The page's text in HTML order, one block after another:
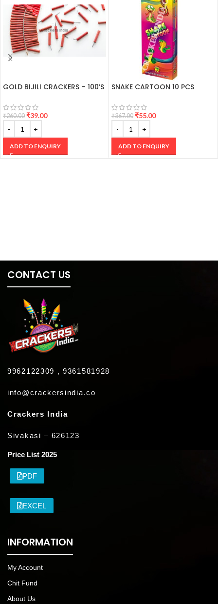
GOLD BIJILI CRACKERS – 100’S
₹260.00 ₹39.00
ADD TO ENQUIRY
SNAKE CARTOON 10 PCS
₹367.00 ₹55.00
ADD TO ENQUIRY
CONTACT US
9962122309 , 9361581928
info@crackersindia.co
Crackers India
Sivakasi – 626123
Price List 2025
PDF
EXCEL
INFORMATION
My Account
Chit Fund
About Us